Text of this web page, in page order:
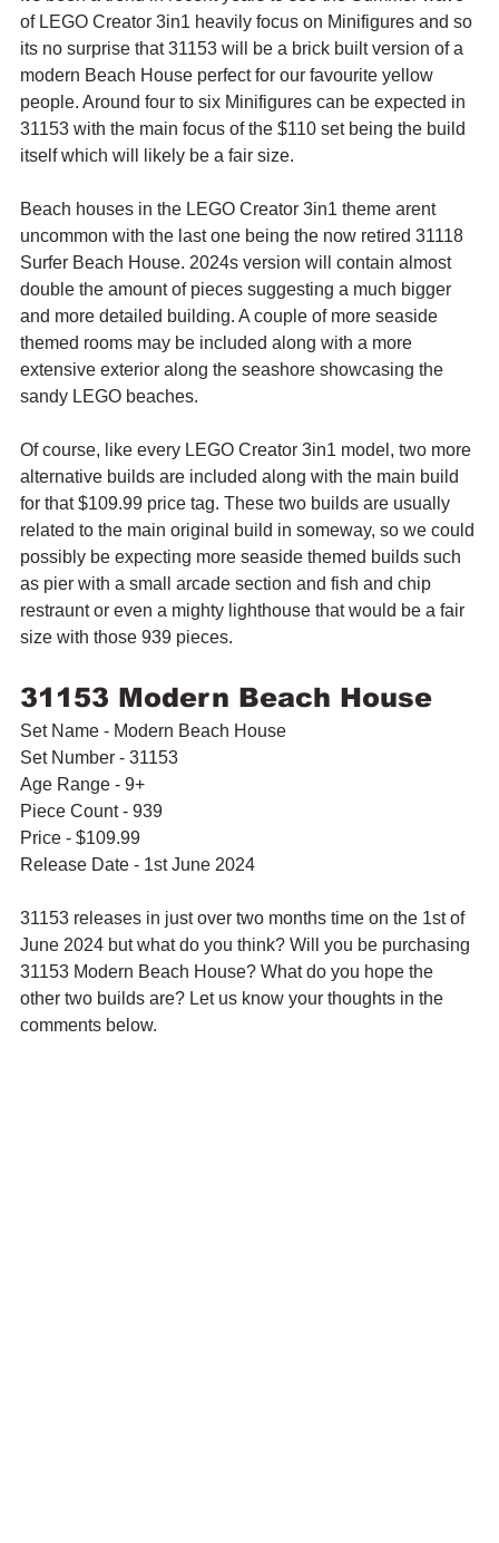
of LEGO Creator 3in1 heavily focus on Minifigures and so
its no surprise that 31153 will be a brick built version of a
modern Beach House perfect for our favourite yellow
people. Around four to six Minifigures can be expected in
31153 with the main focus of the $110 set being the build
itself which will likely be a fair size.
Beach houses in the LEGO Creator 3in1 theme arent
uncommon with the last one being the now retired 31118
Surfer Beach House. 2024s version will contain almost
double the amount of pieces suggesting a much bigger
and more detailed building. A couple of more seaside
themed rooms may be included along with a more
extensive exterior along the seashore showcasing the
sandy LEGO beaches.
Of course, like every LEGO Creator 3in1 model, two more
alternative builds are included along with the main build
for that $109.99 price tag. These two builds are usually
related to the main original build in someway, so we could
possibly be expecting more seaside themed builds such
as pier with a small arcade section and fish and chip
restraunt or even a mighty lighthouse that would be a fair
size with those 939 pieces.
31153 Modern Beach House
Set Name - Modern Beach House
Set Number - 31153
Age Range - 9+
Piece Count - 939
Price - $109.99
Release Date - 1st June 2024
31153 releases in just over two months time on the 1st of
June 2024 but what do you think? Will you be purchasing
31153 Modern Beach House? What do you hope the
other two builds are? Let us know your thoughts in the
comments below.